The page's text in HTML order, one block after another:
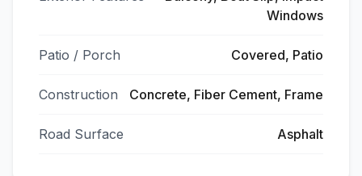
Windows
Patio / Porch Covered, Patio
Construction Concrete, Fiber Cement, Frame
Road Surface Asphalt